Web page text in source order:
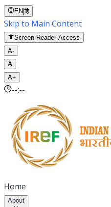
EN |हि
Skip to Main Content
Screen Reader Access
A-
A
A+
--:--
Home
About